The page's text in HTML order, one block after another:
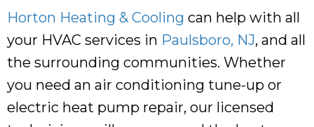
Horton Heating & Cooling can help with all
your HVAC services in Paulsboro, NJ, and all
the surrounding communities. Whether
you need an air conditioning tune-up or
electric heat pump repair, our licensed